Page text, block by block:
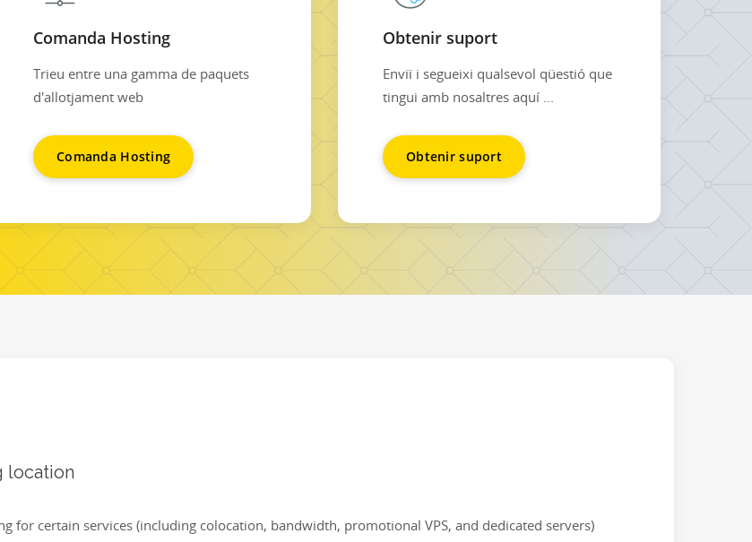
Comanda Hosting
Trieu entre una gamma de paquets
d'allotjament web
Comanda Hosting
Obtenir suport
Enviï i segueixi qualsevol qüestió que
tingui amb nosaltres aquí ...
Obtenir suport
location
for certain services (including colocation, bandwidth, promotional VPS, and dedicated servers)